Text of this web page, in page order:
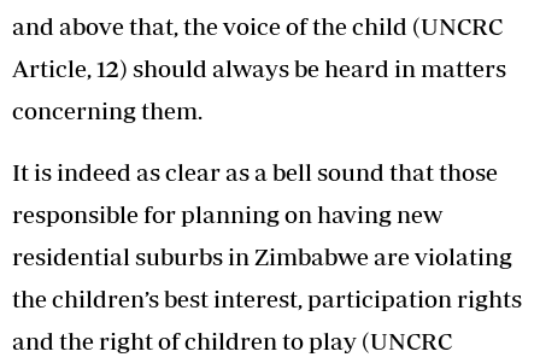
and above that, the voice of the child (UNCRC
Article, 12) should always be heard in matters
concerning them.
It is indeed as clear as a bell sound that those
responsible for planning on having new
residential suburbs in Zimbabwe are violating
the children’s best interest, participation rights
and the right of children to play (UNCRC